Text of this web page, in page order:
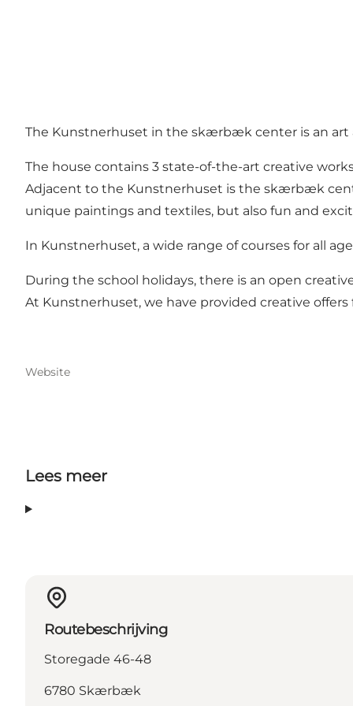
The Kunstnerhuset in the skærbæk center is an art
The house contains 3 state-of-the-art creative
Adjacent to the Kunstnerhuset is the skærbæk
unique paintings and textiles, but also fun and
In Kunstnerhuset, a wide range of courses for all
During the school holidays, there is an open
At Kunstnerhuset, we have provided creative
Website
Lees meer
Routebeschrijving
Storegade 46-48
6780 Skærbæk